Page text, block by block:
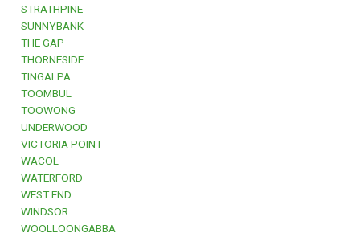
STRATHPINE
SUNNYBANK
THE GAP
THORNESIDE
TINGALPA
TOOMBUL
TOOWONG
UNDERWOOD
VICTORIA POINT
WACOL
WATERFORD
WEST END
WINDSOR
WOOLLOONGABBA